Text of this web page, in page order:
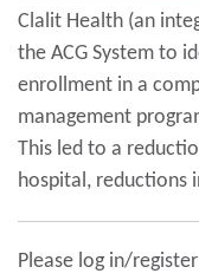
Clalit Health (an
the ACG System to
enrollment in a
management
This led to a
hospital, reductions
Please log in/